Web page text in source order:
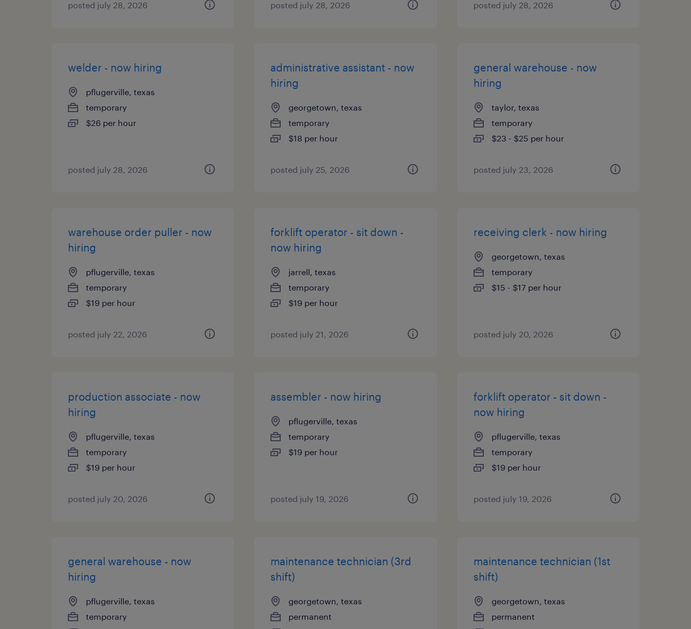
posted july 28, 2026 posted july 28, 2026 posted july 28, 2026
welder - now hiring
pflugerville, texas
temporary
$26 per hour
posted july 28, 2026
administrative assistant - now
hiring
georgetown, texas
temporary
$18 per hour
posted july 25, 2026
general warehouse - now
hiring
taylor, texas
temporary
$23 - $25 per hour
posted july 23, 2026
warehouse order puller - now
hiring
pflugerville, texas
temporary
$19 per hour
posted july 22, 2026
forklift operator - sit down -
now hiring
jarrell, texas
temporary
$19 per hour
posted july 21, 2026
receiving clerk - now hiring
georgetown, texas
temporary
$15 - $17 per hour
posted july 20, 2026
production associate - now
hiring
pflugerville, texas
temporary
$19 per hour
posted july 20, 2026
assembler - now hiring
pflugerville, texas
temporary
$19 per hour
posted july 19, 2026
forklift operator - sit down -
now hiring
pflugerville, texas
temporary
$19 per hour
posted july 19, 2026
general warehouse - now
hiring
pflugerville, texas
temporary
maintenance technician (3rd
shift)
georgetown, texas
permanent
maintenance technician (1st
shift)
georgetown, texas
permanent